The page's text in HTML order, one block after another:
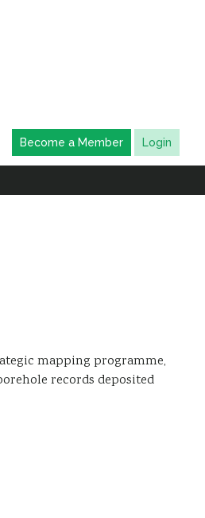
Become a Member Login
mapping programme,
records deposited